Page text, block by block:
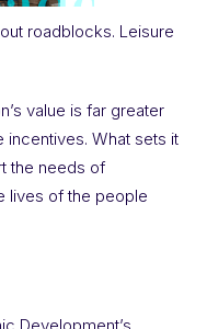
roadblocks. Leisure
value is far greater
incentives. What sets it
the needs of
lives of the people